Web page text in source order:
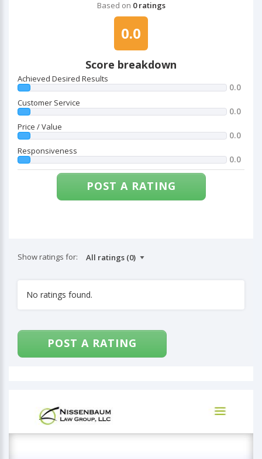
Based on 0 ratings
0.0
Score breakdown
Achieved Desired Results
0.0
Customer Service
0.0
Price / Value
0.0
Responsiveness
0.0
POST A RATING
Show ratings for:
No ratings found.
POST A RATING